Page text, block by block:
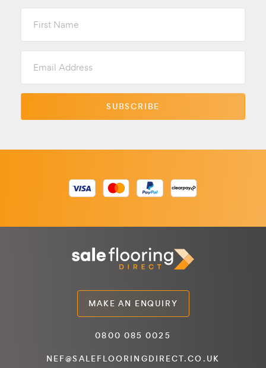
Name
Address
MAKE AN ENQUIRY
0800 085 0025
NEF@SALEFLOORINGDIRECT.CO.UK